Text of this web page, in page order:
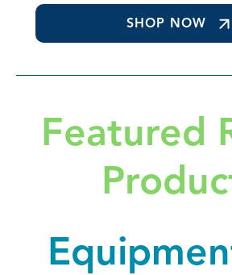
SHOP NOW
Featured